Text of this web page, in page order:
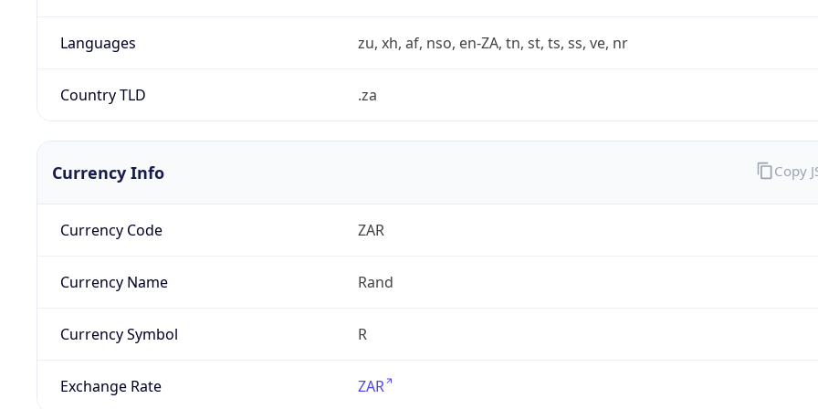
Languages zu, xh, af, nso, en-ZA, tn, st, ts, ss, ve, nr
Country TLD .za
Currency Info
Currency Code ZAR
Currency Name Rand
Currency Symbol R
Exchange Rate ZAR
Copy